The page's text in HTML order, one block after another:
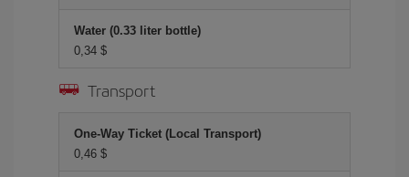
Water (0.33 liter bottle)
0,34 $
Transport
One-Way Ticket (Local Transport)
0,46 $